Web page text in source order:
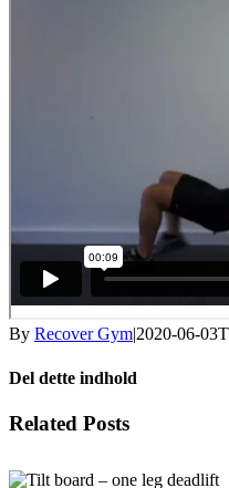
By Recover Gym|2020-06-
Del dette indhold
Facebook
X
LinkedIn
WhatsApp
Tumblr
Pinterest
Email
Related Posts